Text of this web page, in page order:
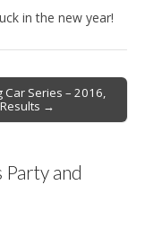
in the new year!
Car Series – 2016,
→
Party and